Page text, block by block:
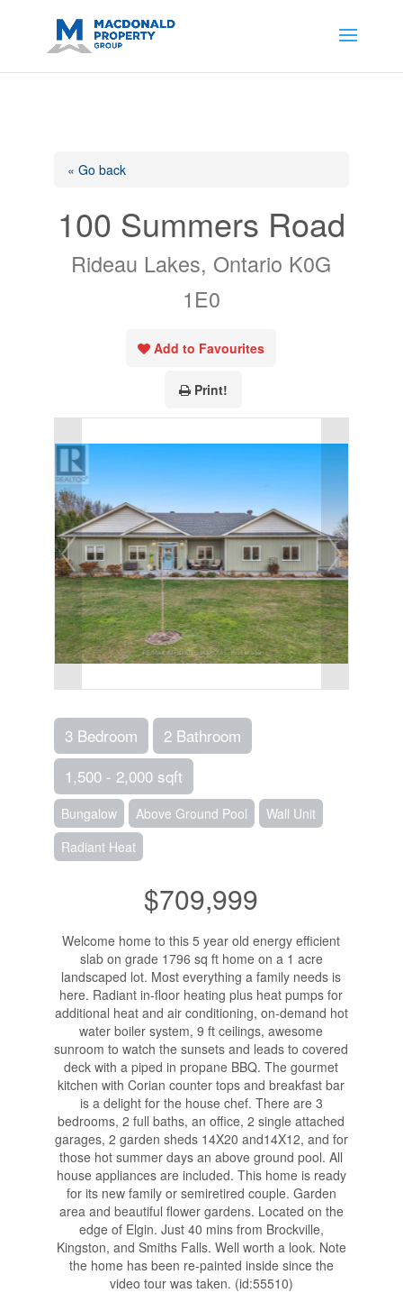
sjid=14200908561531503864-
AP#:~:text=Implementing%20the%20fields%20in%20your%20code
« Go back
100 Summers Road
Rideau Lakes, Ontario K0G
1E0
Add to Favourites
Print!
3 Bedroom
2 Bathroom
1,500 - 2,000 sqft
Bungalow Above Ground Pool
Wall Unit
Radiant Heat
$709,999
Welcome home to this 5 year old energy efficient
slab on grade 1796 sq ft home on a 1 acre
landscaped lot. Most everything a family needs is
here. Radiant in-floor heating plus heat pumps for
additional heat and air conditioning, on-demand hot
water boiler system, 9 ft ceilings, awesome
sunroom to watch the sunsets and leads to covered
deck with a piped in propane BBQ. The gourmet
kitchen with Corian counter tops and breakfast bar
is a delight for the house chef. There are 3
bedrooms, 2 full baths, an office, 2 single attached
garages, 2 garden sheds 14X20 and14X12, and for
those hot summer days an above ground pool. All
house appliances are included. This home is ready
for its new family or semiretired couple. Garden
area and beautiful flower gardens. Located on the
edge of Elgin. Just 40 mins from Brockville,
Kingston, and Smiths Falls. Well worth a look. Note
the home has been re-painted inside since the
video tour was taken. (id:55510)